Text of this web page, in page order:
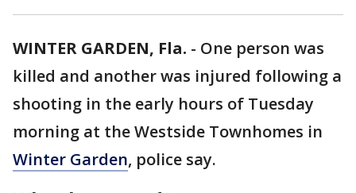
WINTER GARDEN, Fla. - One person was
killed and another was injured following a
shooting in the early hours of Tuesday
morning at the Westside Townhomes in
Winter Garden, police say.